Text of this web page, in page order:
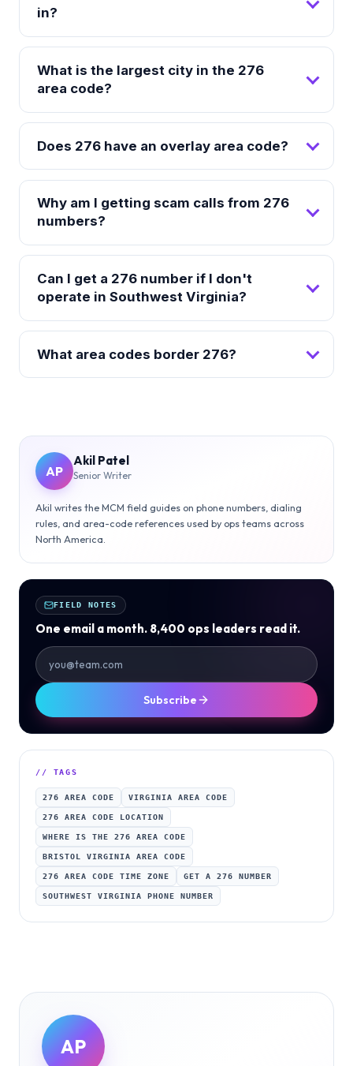
in?
What is the largest city in the 276
area code?
Does 276 have an overlay area code?
Why am I getting scam calls from 276
numbers?
Can I get a 276 number if I don't
operate in Southwest Virginia?
What area codes border 276?
AP
Akil Patel
Senior Writer
Akil writes the MCM field guides on phone numbers, dialing
rules, and area-code references used by ops teams across
North America.
FIELD NOTES
One email a month. 8,400 ops leaders read it.
Subscribe
// TAGS
276 AREA CODE VIRGINIA AREA CODE
276 AREA CODE LOCATION
WHERE IS THE 276 AREA CODE
BRISTOL VIRGINIA AREA CODE
276 AREA CODE TIME ZONE GET A 276 NUMBER
SOUTHWEST VIRGINIA PHONE NUMBER
AP